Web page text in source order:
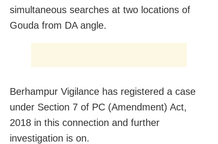
simultaneous searches at two locations of
Gouda from DA angle.
Berhampur Vigilance has registered a case
under Section 7 of PC (Amendment) Act,
2018 in this connection and further
investigation is on.